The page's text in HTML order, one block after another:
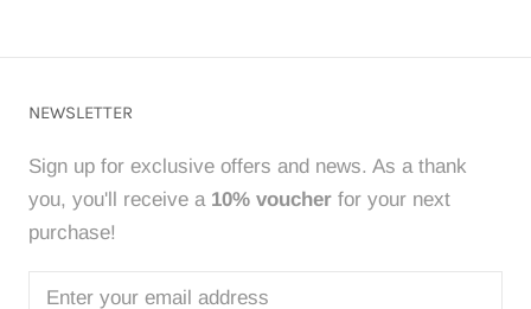
NEWSLETTER
Sign up for exclusive offers and news. As a thank
you, you'll receive a 10% voucher for your next
purchase!